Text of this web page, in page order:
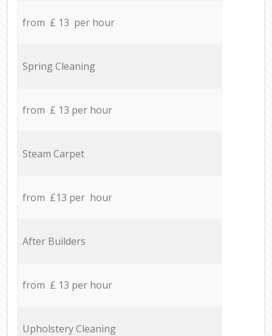
from £ 13 per hour
Spring Cleaning
from £ 13 per hour
Steam Carpet
from £13 per hour
After Builders
from £ 13 per hour
Upholstery Cleaning